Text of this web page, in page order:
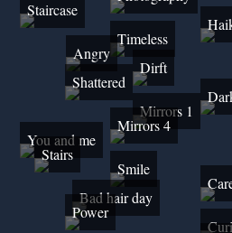
Staircase
Timeless
Angry
Dirft
Shattered
Mirrors 1
Mirrors 4
You and me
Stairs
Smile
Bad hair day
Power